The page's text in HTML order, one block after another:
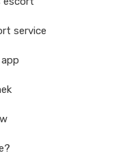
service